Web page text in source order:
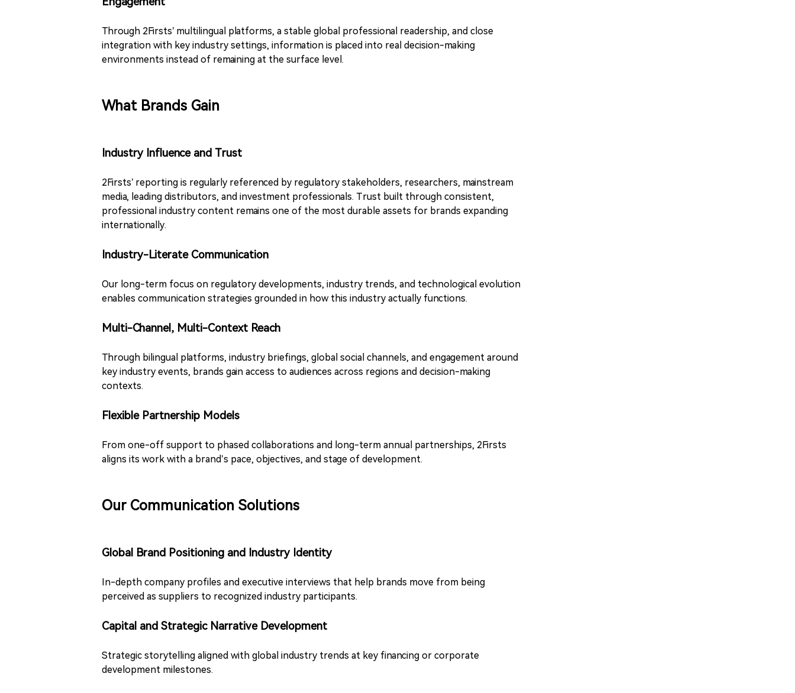
Through 2Firsts’ multilingual platforms, a stable global professional readership, and close
integration with key industry settings, information is placed into real decision-making
environments instead of remaining at the surface level.
What Brands Gain
Industry Influence and Trust
2Firsts’ reporting is regularly referenced by regulatory stakeholders, researchers, mainstream
media, leading distributors, and investment professionals. Trust built through consistent,
professional industry content remains one of the most durable assets for brands expanding
internationally.
Industry-Literate Communication
Our long-term focus on regulatory developments, industry trends, and technological evolution
enables communication strategies grounded in how this industry actually functions.
Multi-Channel, Multi-Context Reach
Through bilingual platforms, industry briefings, global social channels, and engagement around
key industry events, brands gain access to audiences across regions and decision-making
contexts.
Flexible Partnership Models
From one-off support to phased collaborations and long-term annual partnerships, 2Firsts
aligns its work with a brand’s pace, objectives, and stage of development.
Our Communication Solutions
Global Brand Positioning and Industry Identity
In-depth company profiles and executive interviews that help brands move from being
perceived as suppliers to recognized industry participants.
Capital and Strategic Narrative Development
Strategic storytelling aligned with global industry trends at key financing or corporate
development milestones.